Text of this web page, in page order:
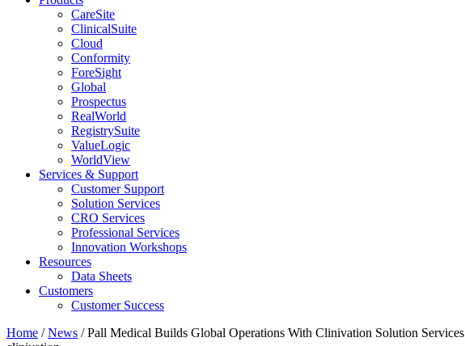
CareSite
ClinicalSuite
Cloud
Conformity
ForeSight
Global
Prospectus
RealWorld
RegistrySuite
ValueLogic
WorldView
Services & Support
Customer Support
Solution Services
CRO Services
Professional Services
Innovation Workshops
Resources
Data Sheets
Customers
Customer Success
Home / News /Pall Medical Builds Global Operations With Clinivation Solution Services